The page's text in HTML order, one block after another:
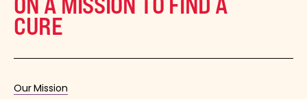
CURE
Our Mission